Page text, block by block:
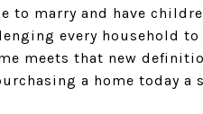
to marry and have
every household
meets that new
a home today a